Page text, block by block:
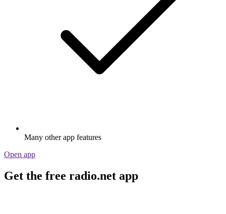
Many other app features
Open app
Get the free radio.net app